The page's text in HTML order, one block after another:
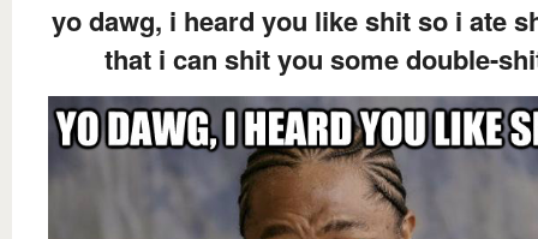
yo dawg, i heard you like shit so i ate
that i can shit you some double-